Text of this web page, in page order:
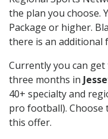
the plan you choose.
Package or higher.
there is an additional
Currently you can get
three months in Jesse
40+ specialty and
pro football). Choose
this offer.